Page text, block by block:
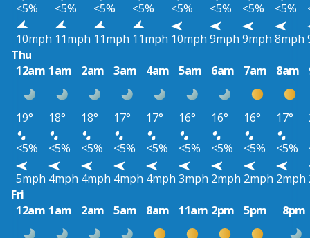
<5%
<5% <5% <5% <5% <5% <5% <5%
10mph 11mph 11mph 11mph 10mph 9mph 9mph 8mph
Thu
12am 1am 2am 3am 4am 5am 6am 7am 8am
19° 18° 18° 17° 17° 16° 16° 16° 17°
<5%
<5% <5% <5% <5% <5% <5% <5% <5%
5mph 4mph 4mph 4mph 4mph 3mph 2mph 2mph 2mph
Fri
12am 1am 2am 5am 8am 11am 2pm 5pm 8pm